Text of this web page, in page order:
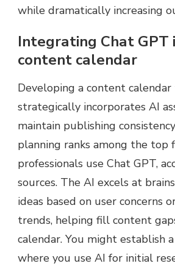
while dramatically increasing
Integrating Chat GPT
content calendar
Developing a content
strategically incorporates AI
maintain publishing
planning ranks among the top
professionals use Chat GPT,
sources. The AI excels at
ideas based on user concerns
trends, helping fill content
calendar. You might establish
where you use AI for initial